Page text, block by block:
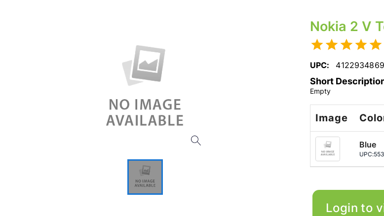
Nokia 2 V
UPC:
Short
Empty
Image
Blue
UPC:
Login to